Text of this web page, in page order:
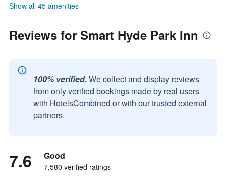
Show all 45 amenities
Reviews for Smart Hyde Park Inn
100% verified. We collect and display reviews
from only verified bookings made by real users
with HotelsCombined or with our trusted external
partners.
7.6 Good
7,580 verified ratings